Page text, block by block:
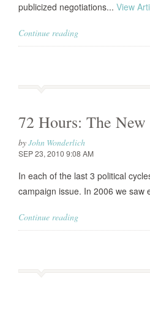
publicized negotiations... View
Continue reading
72 Hours: The
byJohn Wonderlich
SEP 23, 2010 9:08 AM
In each of the last 3 political
campaign issue. In 2006 we saw
Continue reading